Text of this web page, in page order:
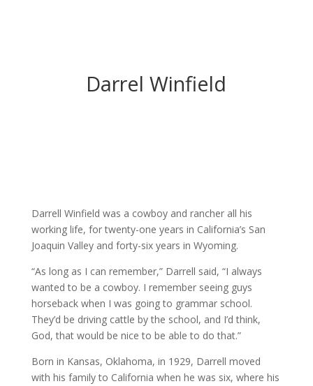
Darrel Winfield
Darrell Winfield was a cowboy and rancher all his
working life, for twenty-one years in California’s San
Joaquin Valley and forty-six years in Wyoming.
“As long as I can remember,” Darrell said, “I always
wanted to be a cowboy. I remember seeing guys
horseback when I was going to grammar school.
They’d be driving cattle by the school, and I’d think,
God, that would be nice to be able to do that.”
Born in Kansas, Oklahoma, in 1929, Darrell moved
with his family to California when he was six, where his